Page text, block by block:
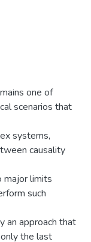
one of
scenarios that
systems,
causality
limits
such
an approach that
the last